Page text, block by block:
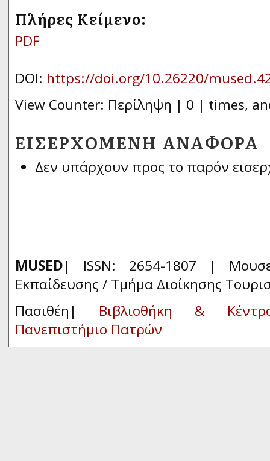
Πλήρες Κείμενο:
PDF
DOI: https://doi.org/10.26220/
View Counter: Περίληψη | 0 | times,
ΕΙΣΕΡΧΌΜΕΝΗ ΑΝΑΦΟΡΆ
Δεν υπάρχουν προς το παρόν
MUSED| ISSN: 2654-1807 |
Εκπαίδευσης / Τμήμα Διοίκησης
Πασιθέη| Βιβλιοθήκη &
Πανεπιστήμιο Πατρών